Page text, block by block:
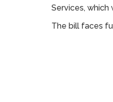
Services,
The bill faces